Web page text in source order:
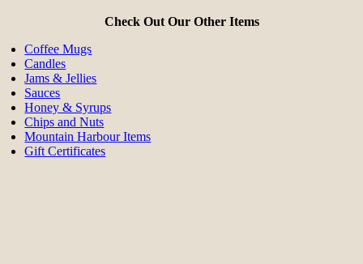
Check Out Our Other Items
Coffee Mugs
Candles
Jams & Jellies
Sauces
Honey & Syrups
Chips and Nuts
Mountain Harbour Items
Gift Certificates